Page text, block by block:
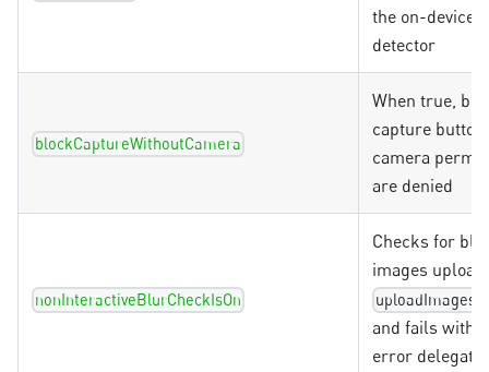
the on-device
detector
blockCaptureWithoutCamera
When true,
capture button
camera
are denied
nonInteractiveBlurCheckIsOn
Checks for
images
uploadImages
and fails with
error delegate